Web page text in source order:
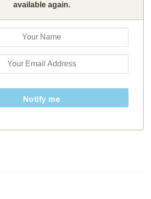
available again.
Notify me